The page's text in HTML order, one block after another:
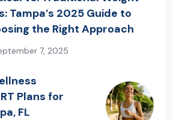
Tampa’s 2025 Guide to
the Right Approach
7, 2025
Plans for
FL